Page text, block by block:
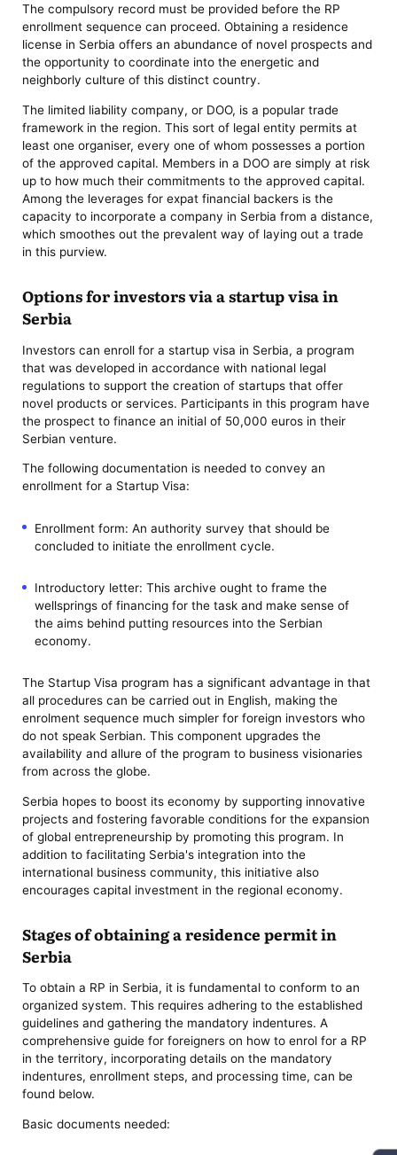
The compulsory record must be provided before the RP
enrollment sequence can proceed. Obtaining a residence
license in Serbia offers an abundance of novel prospects and
the opportunity to coordinate into the energetic and
neighborly culture of this distinct country.
The limited liability company, or DOO, is a popular trade
framework in the region. This sort of legal entity permits at
least one organiser, every one of whom possesses a portion
of the approved capital. Members in a DOO are simply at risk
up to how much their commitments to the approved capital.
Among the leverages for expat financial backers is the
capacity to incorporate a company in Serbia from a distance,
which smoothes out the prevalent way of laying out a trade
in this purview.
Options for investors via a startup visa in
Serbia
Investors can enroll for a startup visa in Serbia, a program
that was developed in accordance with national legal
regulations to support the creation of startups that offer
novel products or services. Participants in this program have
the prospect to finance an initial of 50,000 euros in their
Serbian venture.
The following documentation is needed to convey an
enrollment for a Startup Visa:
Enrollment form: An authority survey that should be
concluded to initiate the enrollment cycle.
Introductory letter: This archive ought to frame the
wellsprings of financing for the task and make sense of
the aims behind putting resources into the Serbian
economy.
The Startup Visa program has a significant advantage in that
all procedures can be carried out in English, making the
enrolment sequence much simpler for foreign investors who
do not speak Serbian. This component upgrades the
availability and allure of the program to business visionaries
from across the globe.
Serbia hopes to boost its economy by supporting innovative
projects and fostering favorable conditions for the expansion
of global entrepreneurship by promoting this program. In
addition to facilitating Serbia's integration into the
international business community, this initiative also
encourages capital investment in the regional economy.
Stages of obtaining a residence permit in
Serbia
To obtain a RP in Serbia, it is fundamental to conform to an
organized system. This requires adhering to the established
guidelines and gathering the mandatory indentures. A
comprehensive guide for foreigners on how to enrol for a RP
in the territory, incorporating details on the mandatory
indentures, enrollment steps, and processing time, can be
found below.
Basic documents needed: